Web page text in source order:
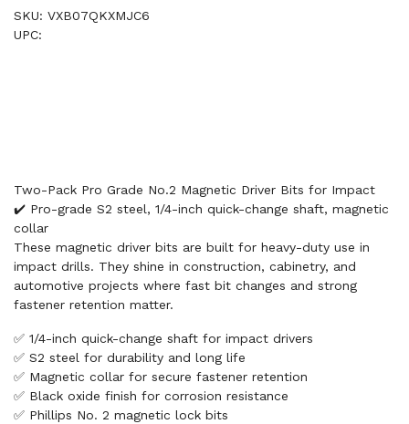
SKU: VXB07QKXMJC6
UPC:
Two-Pack Pro Grade No.2 Magnetic Driver Bits for Impact
✔️ Pro-grade S2 steel, 1/4-inch quick-change shaft, magnetic
collar
These magnetic driver bits are built for heavy-duty use in
impact drills. They shine in construction, cabinetry, and
automotive projects where fast bit changes and strong
fastener retention matter.
✅ 1/4-inch quick-change shaft for impact drivers
✅ S2 steel for durability and long life
✅ Magnetic collar for secure fastener retention
✅ Black oxide finish for corrosion resistance
✅ Phillips No. 2 magnetic lock bits